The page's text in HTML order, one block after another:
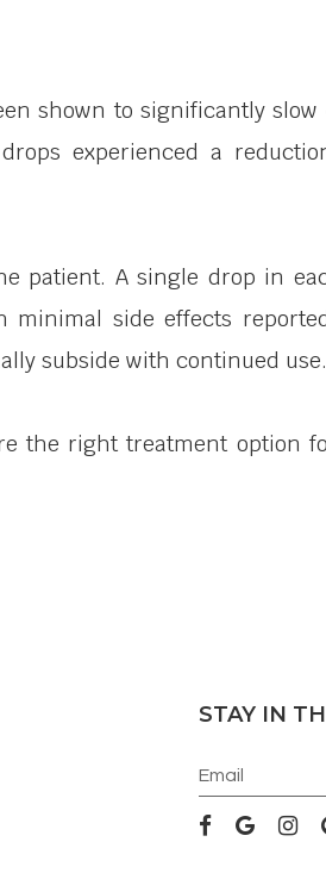
shown to significantly
experienced a
patient. A single drop in
side effects
subside with continued use.
the right treatment option
STAY IN